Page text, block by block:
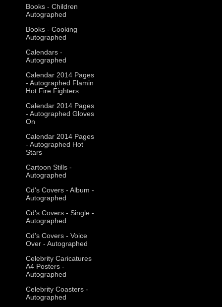
Books - Children
Autographed
Books - Cooking
Autographed
Calendars -
Autographed
Calendar 2014 Pages
- Autographed Flamin
Hot Fire Fighters
Calendar 2014 Pages
- Autographed Gloves
On
Calendar 2014 Pages
- Autographed Hot
Stars
Cartoon Stills -
Autographed
Cd's Covers - Album -
Autographed
Cd's Covers - Single -
Autographed
Cd's Covers - Voice
Over - Autographed
Celebrity Caricatures
A4 Posters -
Autographed
Celebrity Coasters -
Autographed